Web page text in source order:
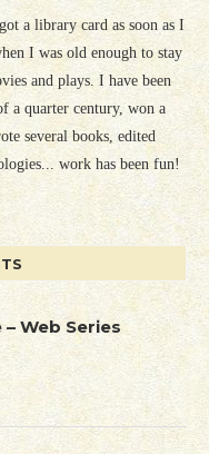
a library card as soon as I
I was old enough to stay
and plays. I have been
a quarter century, won a
several books, edited
work has been fun!
Web Series